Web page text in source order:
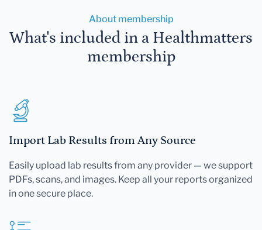
About membership
What's included in a Healthmatters
membership
Import Lab Results from Any Source
Easily upload lab results from any provider — we support
PDFs, scans, and images. Keep all your reports organized
in one secure place.